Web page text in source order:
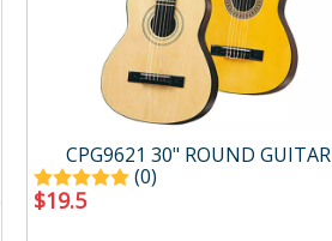
Accordion & Bayan
Accordion
Button accordion
Concertina
Case/bag
CPG9621 30" ROUND GUITAR
(0)
$19.5